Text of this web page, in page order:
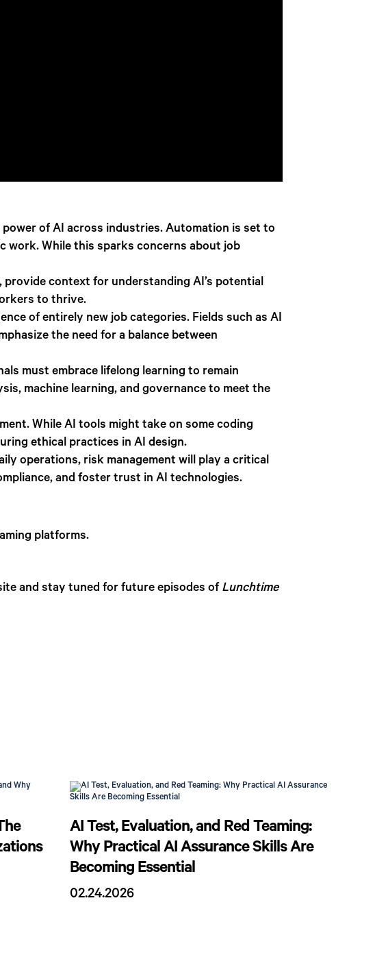
of AI across industries. Automation is set to
work. While this sparks concerns about job
context for understanding AI’s potential
to thrive.
of entirely new job categories. Fields such as AI
the need for a balance between
must embrace lifelong learning to remain
machine learning, and governance to meet the
While AI tools might take on some coding
ethical practices in AI design.
operations, risk management will play a critical
and foster trust in AI technologies.
platforms.
and stay tuned for future episodes of Lunchtime
AI Test, Evaluation, and Red Teaming:
Why Practical AI Assurance Skills Are
Becoming Essential
02.24.2026